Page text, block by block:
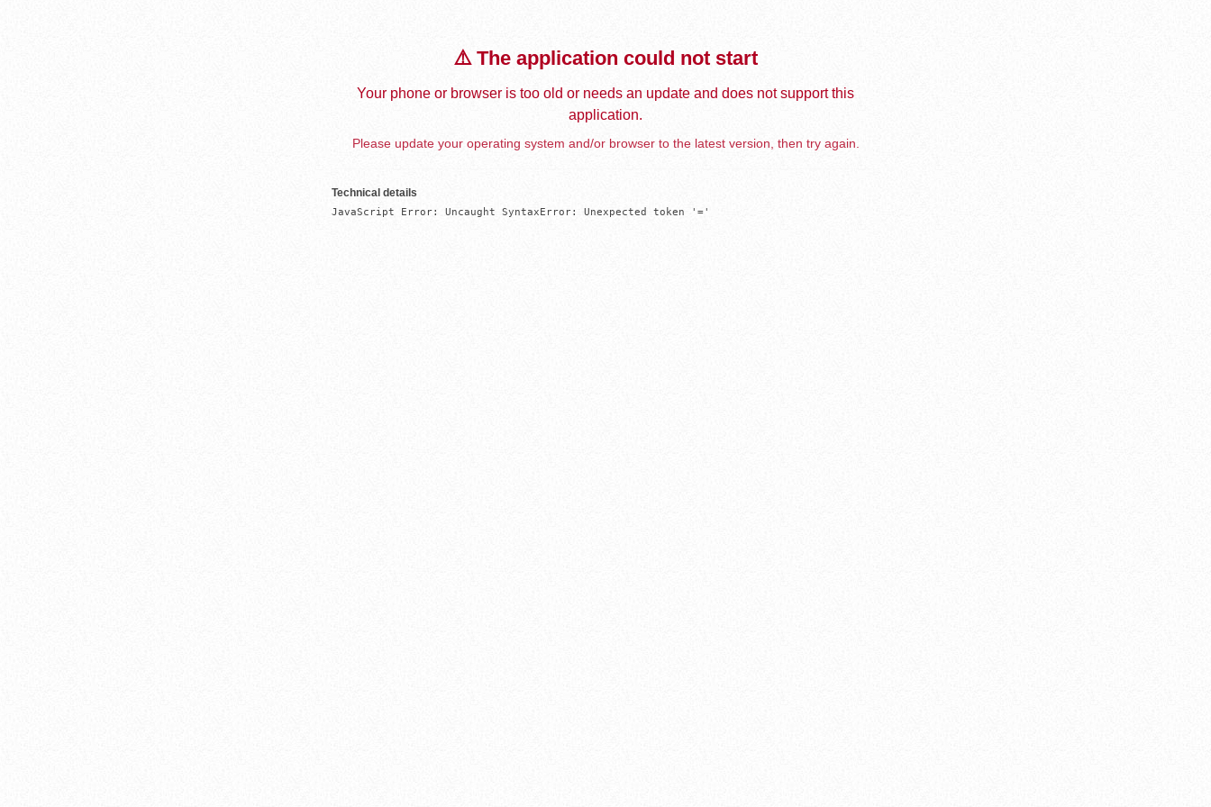
⚠️ The application could not start
Your phone or browser is too old or needs an update and does not support this
application.
Please update your operating system and/or browser to the latest version, then try again.
Technical details
JavaScript Error: Uncaught SyntaxError: Unexpected token '='